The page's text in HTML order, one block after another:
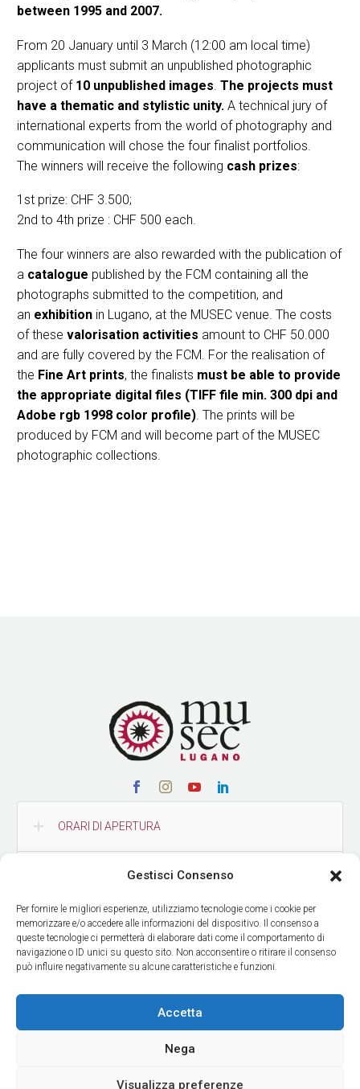
Gestisci Consenso
Per fornire le migliori esperienze, utilizziamo tecnologie come i cookie per
memorizzare e/o accedere alle informazioni del dispositivo. Il consenso a
queste tecnologie ci permetterà di elaborare dati come il comportamento di
navigazione o ID unici su questo sito. Non acconsentire o ritirare il consenso
può influire negativamente su alcune caratteristiche e funzioni.
Accetta
Nega
Visualizza preferenze
between 1995 and 2007.
From 20 January until 3 March (12:00 am local time)
applicants must submit an unpublished photographic
project of 10 unpublished images. The projects must
have a thematic and stylistic unity. A technical jury of
international experts from the world of photography and
communication will chose the four finalist portfolios.
The winners will receive the following cash prizes:
1st prize: CHF 3.500;
2nd to 4th prize : CHF 500 each.
The four winners are also rewarded with the publication of
a catalogue published by the FCM containing all the
photographs submitted to the competition, and
an exhibition in Lugano, at the MUSEC venue. The costs
of these valorisation activities amount to CHF 50.000
and are fully covered by the FCM. For the realisation of
the Fine Art prints, the finalists must be able to provide
the appropriate digital files (TIFF file min. 300 dpi and
Adobe rgb 1998 color profile). The prints will be
produced by FCM and will become part of the MUSEC
photographic collections.
ORARI DI APERTURA
COME RAGGIUNGERCI